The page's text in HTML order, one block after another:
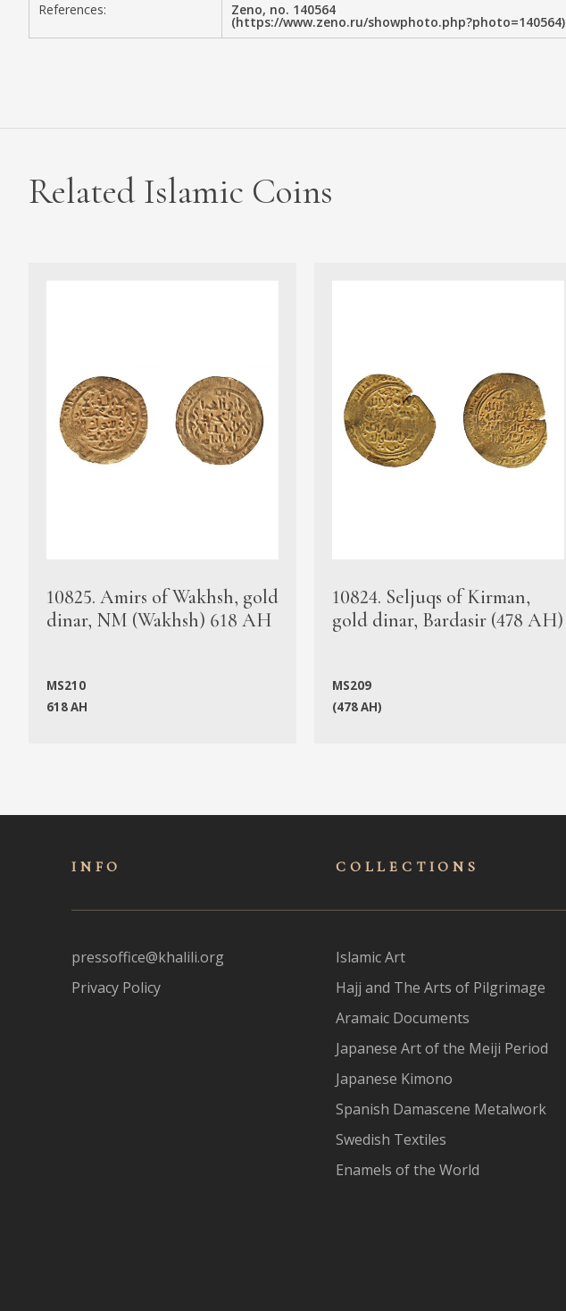
References:
Zeno, no. 140564
(https://www.zeno.ru/showphoto.php?photo=140564)
Related Islamic Coins
10825. Amirs of Wakhsh, gold
dinar, NM (Wakhsh) 618 AH
MS210
618 AH
10824. Seljuqs of Kirman,
gold dinar, Bardasir (478 AH)
MS209
(478 AH)
INFO
pressoffice@khalili.org
Privacy Policy
COLLECTIONS
Islamic Art
Hajj and The Arts of Pilgrimage
Aramaic Documents
Japanese Art of the Meiji Period
Japanese Kimono
Spanish Damascene Metalwork
Swedish Textiles
Enamels of the World